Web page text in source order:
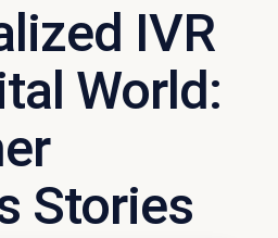
IVR
World:
Stories